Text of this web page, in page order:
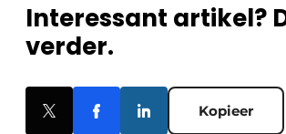
Interessant artikel?
verder.
Kopieer